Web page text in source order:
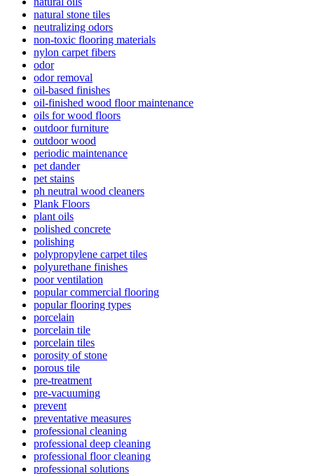
natural stone tiles
neutralizing odors
non-toxic flooring materials
nylon carpet fibers
odor
odor removal
oil-based finishes
oil-finished wood floor maintenance
oils for wood floors
outdoor furniture
outdoor wood
periodic maintenance
pet dander
pet stains
ph neutral wood cleaners
Plank Floors
plant oils
polished concrete
polishing
polypropylene carpet tiles
polyurethane finishes
poor ventilation
popular commercial flooring
popular flooring types
porcelain
porcelain tile
porcelain tiles
porosity of stone
porous tile
pre-treatment
pre-vacuuming
prevent
preventative measures
professional cleaning
professional deep cleaning
professional floor cleaning
professional solutions